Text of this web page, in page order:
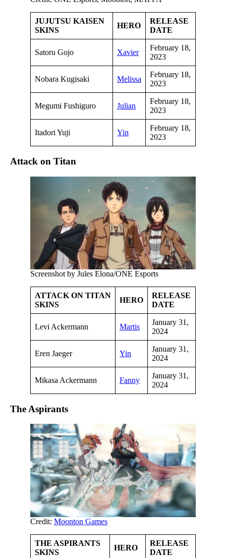
JUJUTSU KAISEN
SKINS
HERO
RELEASE
DATE
Satoru Gojo Xavier
February 18,
2023
Nobara Kugisaki Melissa
February 18,
2023
Megumi Fushiguro Julian
February 18,
2023
Itadori Yuji Yin
February 18,
2023
Attack on Titan
Screenshot by Jules Elona/ONE Esports
ATTACK ON TITAN
SKINS
HERO
RELEASE
DATE
Levi Ackermann Martis
January 31,
2024
Eren Jaeger Yin
January 31,
2024
Mikasa Ackermann Fanny
January 31,
2024
The Aspirants
Credit: Moonton Games
THE ASPIRANTS
SKINS
HERO
RELEASE
DATE